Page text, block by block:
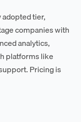
tier,
companies with
analytics,
platforms like
Pricing is